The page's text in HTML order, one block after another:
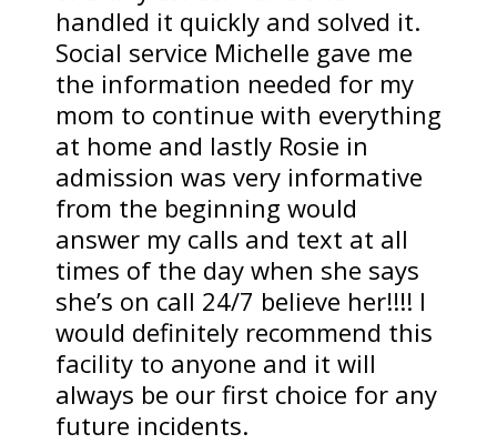
handled it quickly and solved it.
Social service Michelle gave me
the information needed for my
mom to continue with everything
at home and lastly Rosie in
admission was very informative
from the beginning would
answer my calls and text at all
times of the day when she says
she’s on call 24/7 believe her!!!! I
would definitely recommend this
facility to anyone and it will
always be our first choice for any
future incidents.